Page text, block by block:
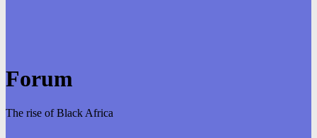
Forum
The rise of Black Africa